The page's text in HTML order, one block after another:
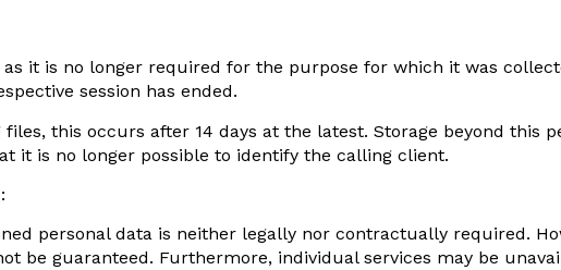
it is no longer required for the purpose for which it was
session has ended.
this occurs after 14 days at the latest. Storage beyond this
it is no longer possible to identify the calling client.
personal data is neither legally nor contractually required.
be guaranteed. Furthermore, individual services may be